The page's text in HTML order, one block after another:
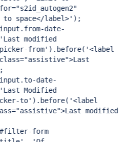
space</label>' );
date-
'Last modified
from' ).before( '<label
date-
'Last Modified
to' ).before( '<label
modified
form